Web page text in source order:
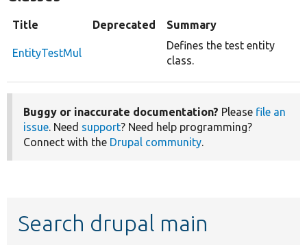
Title Deprecated Summary
EntityTestMul
Defines the test entity
class.
Buggy or inaccurate documentation? Please file an
issue. Need support? Need help programming?
Connect with the Drupal community.
Search drupal main